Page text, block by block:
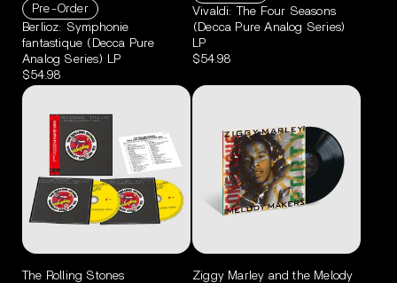
Pre-Order
Berlioz: Symphonie
fantastique (Decca Pure
Analog Series) LP
$54.98
Vivaldi: The Four Seasons
(Decca Pure Analog Series)
LP
$54.98
The Rolling Stones
Ziggy Marley and the Melody